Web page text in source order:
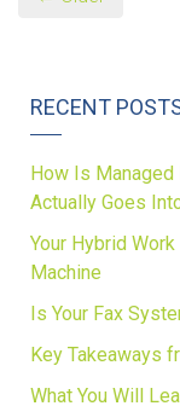
RECENT
How Is
Actually Goes
Your Hybrid
Machine
Is Your Fax
Key Takeaways
What You Will